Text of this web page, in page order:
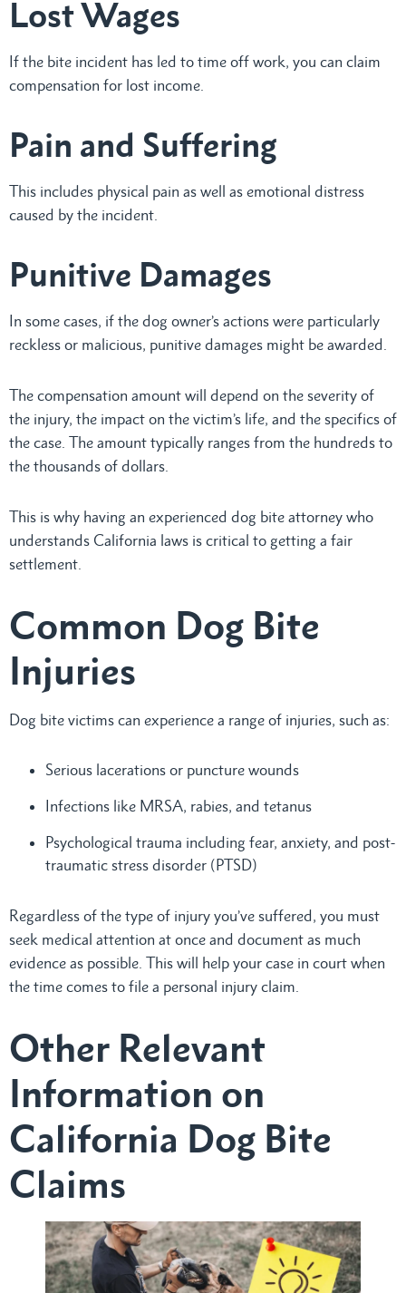
Lost Wages
If the bite incident has led to time off work, you can claim
compensation for lost income.
Pain and Suffering
This includes physical pain as well as emotional distress
caused by the incident.
Punitive Damages
In some cases, if the dog owner’s actions were particularly
reckless or malicious, punitive damages might be awarded.
The compensation amount will depend on the severity of
the injury, the impact on the victim’s life, and the specifics of
the case. The amount typically ranges from the hundreds to
the thousands of dollars.
This is why having an experienced dog bite attorney who
understands California laws is critical to getting a fair
settlement.
Common Dog Bite
Injuries
Dog bite victims can experience a range of injuries, such as:
Serious lacerations or puncture wounds
Infections like MRSA, rabies, and tetanus
Psychological trauma including fear, anxiety, and post-
traumatic stress disorder (PTSD)
Regardless of the type of injury you’ve suffered, you must
seek medical attention at once and document as much
evidence as possible. This will help your case in court when
the time comes to file a personal injury claim.
Other Relevant
Information on
California Dog Bite
Claims